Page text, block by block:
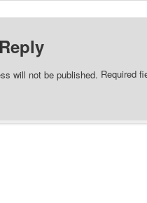
will not be published. Required